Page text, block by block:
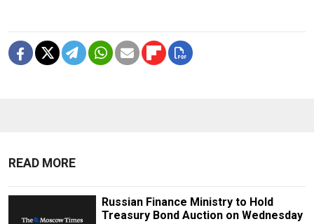
READ MORE
Russian Finance Ministry to Hold
Treasury Bond Auction on Wednesday